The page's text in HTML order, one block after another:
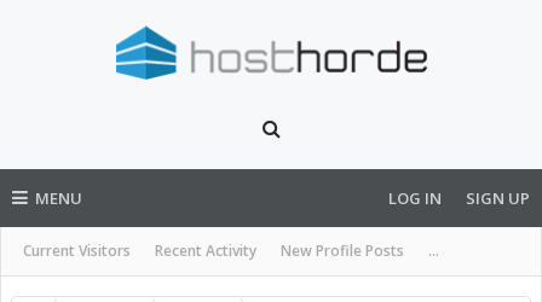
MENU
Current Visitors Recent Activity New Profile Posts ...
LOG IN SIGN UP